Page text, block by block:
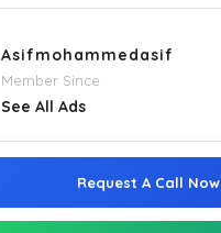
Asifmohammedasif
Member Since
See All Ads
Request A Call Now